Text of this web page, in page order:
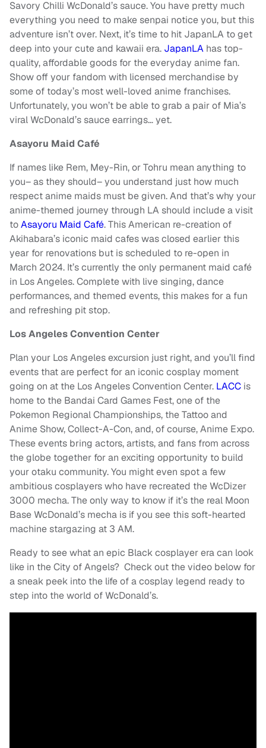
Savory Chilli WcDonald’s sauce. You have pretty much
everything you need to make senpai notice you, but this
adventure isn’t over. Next, it’s time to hit JapanLA to get
deep into your cute and kawaii era. JapanLA has top-
quality, affordable goods for the everyday anime fan.
Show off your fandom with licensed merchandise by
some of today’s most well-loved anime franchises.
Unfortunately, you won’t be able to grab a pair of Mia’s
viral WcDonald’s sauce earrings… yet.
Asayoru Maid Café
If names like Rem, Mey-Rin, or Tohru mean anything to
you– as they should– you understand just how much
respect anime maids must be given. And that’s why your
anime-themed journey through LA should include a visit
toAsayoru Maid Café. This American re-creation of
Akihabara’s iconic maid cafes was closed earlier this
year for renovations but is scheduled to re-open in
March 2024. It’s currently the only permanent maid café
in Los Angeles. Complete with live singing, dance
performances, and themed events, this makes for a fun
and refreshing pit stop.
Los Angeles Convention Center
Plan your Los Angeles excursion just right, and you’ll find
events that are perfect for an iconic cosplay moment
going on at the Los Angeles Convention Center. LACC is
home to the Bandai Card Games Fest, one of the
Pokemon Regional Championships, the Tattoo and
Anime Show, Collect-A-Con, and, of course, Anime Expo.
These events bring actors, artists, and fans from across
the globe together for an exciting opportunity to build
your otaku community. You might even spot a few
ambitious cosplayers who have recreated the WcDizer
3000 mecha. The only way to know if it’s the real Moon
Base WcDonald’s mecha is if you see this soft-hearted
machine stargazing at 3 AM.
Ready to see what an epic Black cosplayer era can look
like in the City of Angels? Check out the video below for
a sneak peek into the life of a cosplay legend ready to
step into the world of WcDonald’s.